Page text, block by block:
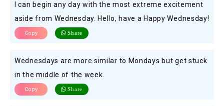
I can begin any day with the most extreme excitement
aside from Wednesday. Hello, have a Happy Wednesday!
Copy Share
Wednesdays are more similar to Mondays but get stuck
in the middle of the week.
Copy Share